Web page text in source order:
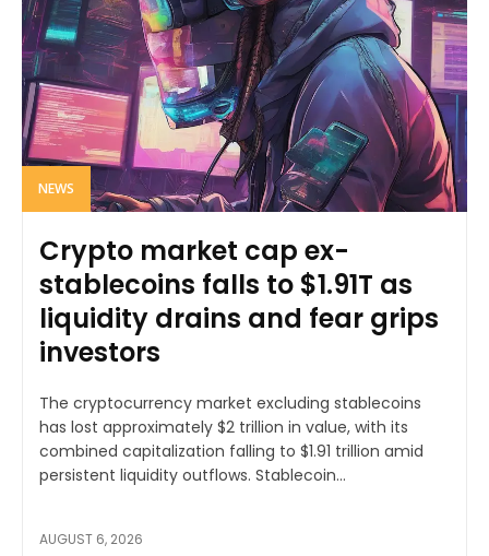
NEWS
Crypto market cap ex-
stablecoins falls to $1.91T as
liquidity drains and fear grips
investors
The cryptocurrency market excluding stablecoins
has lost approximately $2 trillion in value, with its
combined capitalization falling to $1.91 trillion amid
persistent liquidity outflows. Stablecoin...
AUGUST 6, 2026